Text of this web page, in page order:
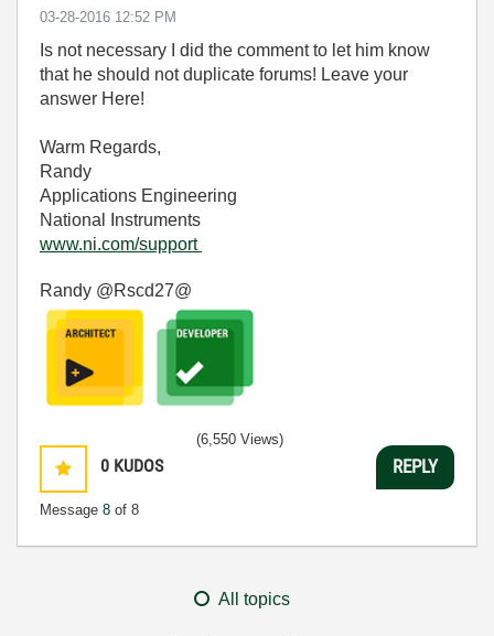
‎03-28-2016 12:52 PM
Is not necessary I did the comment to let him know
that he should not duplicate forums! Leave your
answer Here!
Warm Regards,
Randy
Applications Engineering
National Instruments
www.ni.com/support
Randy @Rscd27@
0 KUDOS
Message 8 of 8
(6,550 Views)
REPLY
All topics